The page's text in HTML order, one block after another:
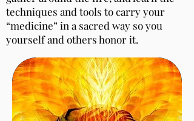
techniques and tools to carry your
“medicine” in a sacred way so you
yourself and others honor it.